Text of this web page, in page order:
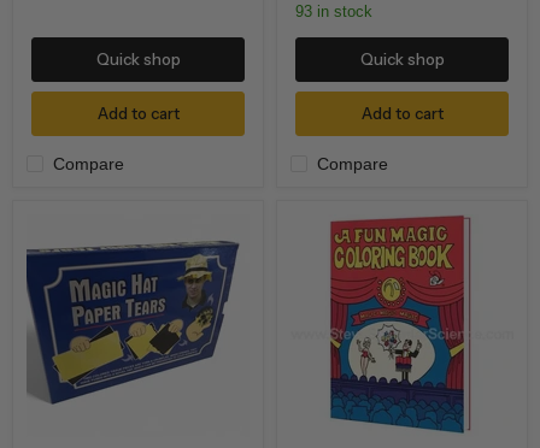
Compare
Quick shop
Add to cart
Compare
price
93 in stock
Quick shop
Add to cart
Baseball
Cap
Magic
Coloring
Book-